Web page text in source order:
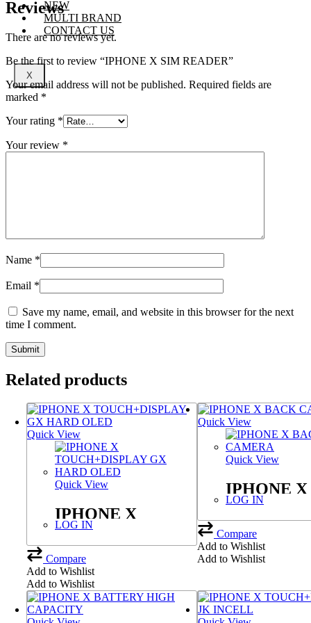
NEW
MULTI BRAND
CONTACT US
X
Reviews
There are no reviews yet.
Be the first to review “IPHONE X SIM READER”
Your email address will not be published. Required fields are
marked *
Your rating *
Your review *
Name *
Email *
Save my name, email, and website in this browser for the next
time I comment.
Related products
Quick View
Quick View
IPHONE X
TOUCH+DISPLAY
GX HARD OLED
LOG IN
Compare
Add to Wishlist
Add to Wishlist
Quick View
Quick View
IPHONE
CAMERA
LOG IN
Compare
Add to Wishlist
Add to Wishlist